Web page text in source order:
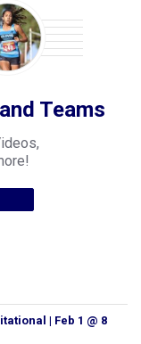
Teams
| Feb 1 @ 8